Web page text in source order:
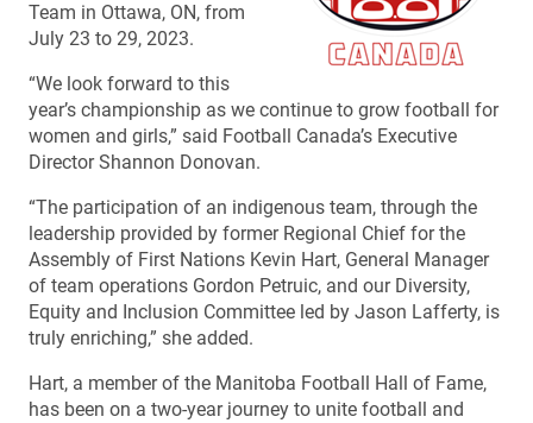
Team in Ottawa, ON, from
July 23 to 29, 2023.
“We look forward to this
year’s championship as we continue to grow football for
women and girls,” said Football Canada’s Executive
Director Shannon Donovan.
“The participation of an indigenous team, through the
leadership provided by former Regional Chief for the
Assembly of First Nations Kevin Hart, General Manager
of team operations Gordon Petruic, and our Diversity,
Equity and Inclusion Committee led by Jason Lafferty, is
truly enriching,” she added.
Hart, a member of the Manitoba Football Hall of Fame,
has been on a two-year journey to unite football and